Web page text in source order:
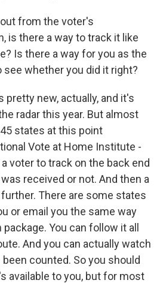
from the voter's
is there a way to track it like
Is there a way for you as the
whether you did it right?
pretty new, actually, and it's
radar this year. But almost
states at this point
Vote at Home Institute -
voter to track on the back end
received or not. And then a
There are some states
or email you the same way
You can follow it all
And you can actually watch
counted. So you should
available to you, but for most